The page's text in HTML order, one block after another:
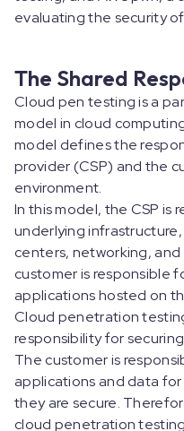
evaluating the security of
The Shared
Cloud pen testing is a
model in cloud
model defines the
provider (CSP) and the
environment.
In this model, the CSP is
underlying
centers, networking,
customer is responsible
applications hosted on
Cloud penetration
responsibility for
The customer is
applications and data
they are secure.
cloud penetration